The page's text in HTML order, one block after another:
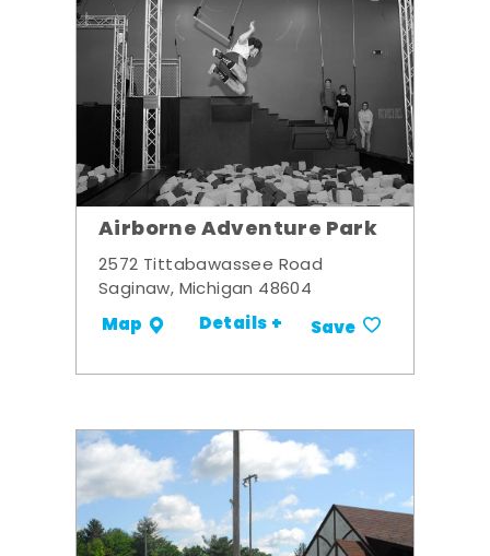
Airborne Adventure Park
2572 Tittabawassee Road
Saginaw, Michigan 48604
Map Details + Save